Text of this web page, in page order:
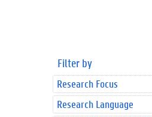
Filter by
Research Focus
Research Language